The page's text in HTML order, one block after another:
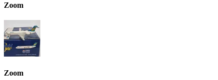
Zoom
Zoom